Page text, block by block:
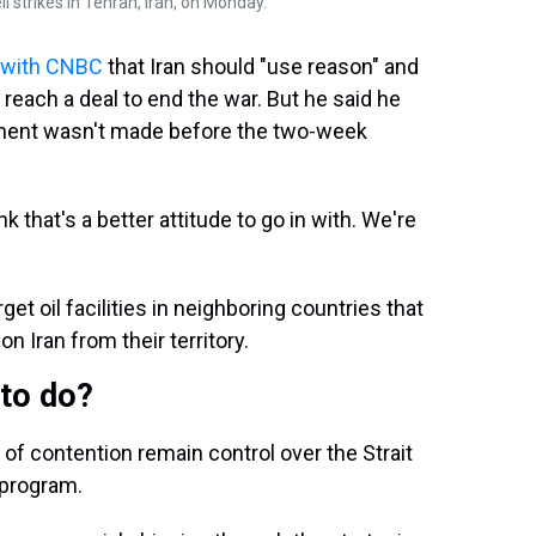
CNBC that Iran should "use reason" and
a deal to end the war. But he said he
wasn't made before the two-week
that's a better attitude to go in with. We're
oil facilities in neighboring countries that
Iran from their territory.
do?
contention remain control over the Strait